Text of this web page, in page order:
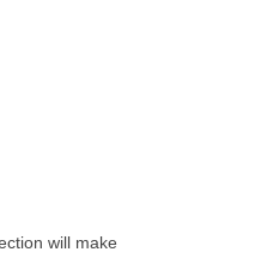
will make